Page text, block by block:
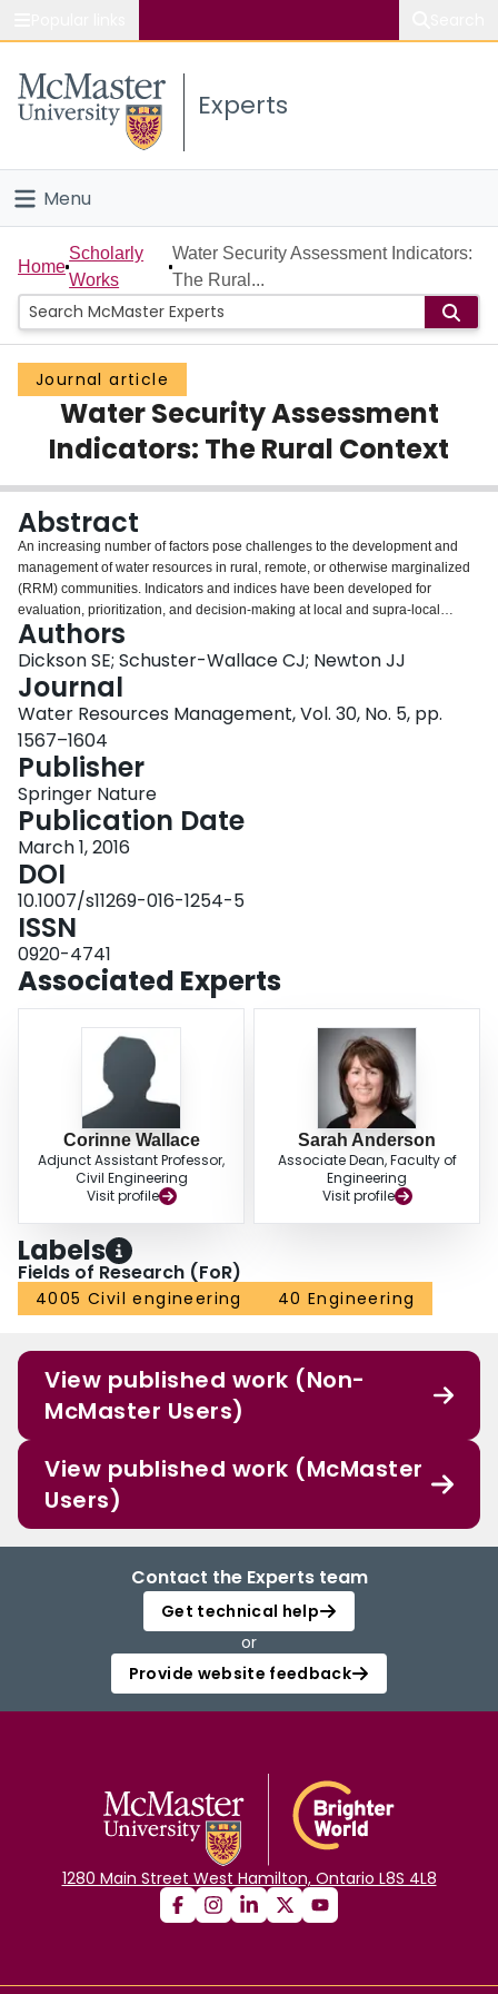
Study
Connect
Experts
Menu
Home
People
Groups
Scholarly Works
About
Login
Home
Scholarly
Works
Water Security Assessment Indicators:
The Rural...
Journal article
Water Security Assessment
Indicators: The Rural Context
Abstract
An increasing number of factors pose challenges to the development and
management of water resources in rural, remote, or otherwise marginalized
(RRM) communities. Indicators and indices have been developed for
evaluation, prioritization, and decision-making at local and supra-local
scales. Indicators and indices are useful assessment tools as they simplify
the modeling process and provide results in an accessible format. The
purpose of this paper is to consolidate a list of indicators (n = 176) from a
review of community- and basin- level indices and a selection of other
literature within a water security framework for RRM communities. A detailed
discussion of each of the six dimensions within the framework is provided.
This paper concludes with some general remarks on the standards used for
evaluation, the reliance upon historical and field data, suggestions for
improving the descriptive clarity where it is lacking, and the prospect of these
indicators getting used by community members.
Authors
Dickson SE; Schuster-Wallace CJ; Newton JJ
Journal
Water Resources Management, Vol. 30, No. 5, pp.
1567–1604
Publisher
Springer Nature
Publication Date
March 1, 2016
DOI
10.1007/s11269-016-1254-5
ISSN
0920-4741
Associated Experts
Corinne Wallace
Adjunct Assistant Professor,
Civil Engineering
Visit profile
Sarah Anderson
Associate Dean, Faculty of
Engineering
Visit profile
Labels
Fields of Research (FoR)
4005 Civil engineering 40 Engineering
View published work (Non-
McMaster Users)
View published work (McMaster
Users)
Contact the Experts team
Get technical help
or
Provide website feedback
1280 Main Street West Hamilton, Ontario L8S 4L8